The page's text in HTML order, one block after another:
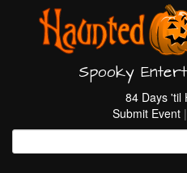
Spooky
84 Days 'til
Submit Event |